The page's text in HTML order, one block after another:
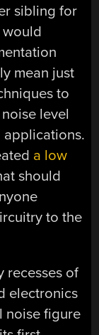
sibling for
would
mean just
to
level
a low
should
to the
recesses of
electronics
noise figure